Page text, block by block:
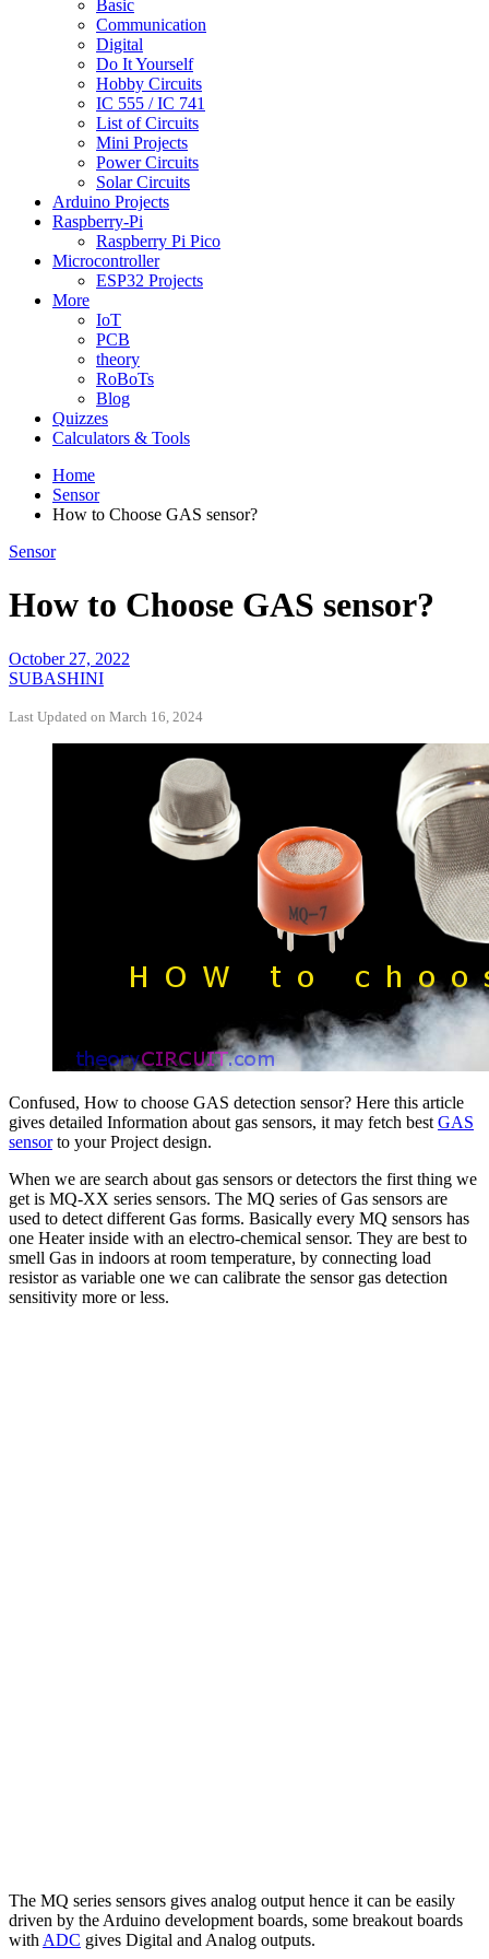
Basic
Communication
Digital
Do It Yourself
Hobby Circuits
IC 555 / IC 741
List of Circuits
Mini Projects
Power Circuits
Solar Circuits
Arduino Projects
Raspberry-Pi
Raspberry Pi Pico
Microcontroller
ESP32 Projects
More
IoT
PCB
theory
RoBoTs
Blog
Quizzes
Calculators & Tools
Home
Sensor
How to Choose GAS sensor?
Sensor
How to Choose GAS sensor?
October 27, 2022
SUBASHINI
Last Updated on March 16, 2024
Confused, How to choose GAS detection sensor? Here this article
gives detailed Information about gas sensors, it may fetch best GAS
sensorto your Project design.
When we are search about gas sensors or detectors the first thing we
get is MQ-XX series sensors. The MQ series of Gas sensors are
used to detect different Gas forms. Basically every MQ sensors has
one Heater inside with an electro-chemical sensor. They are best to
smell Gas in indoors at room temperature, by connecting load
resistor as variable one we can calibrate the sensor gas detection
sensitivity more or less.
The MQ series sensors gives analog output hence it can be easily
driven by the Arduino development boards, some breakout boards
with ADC gives Digital and Analog outputs.